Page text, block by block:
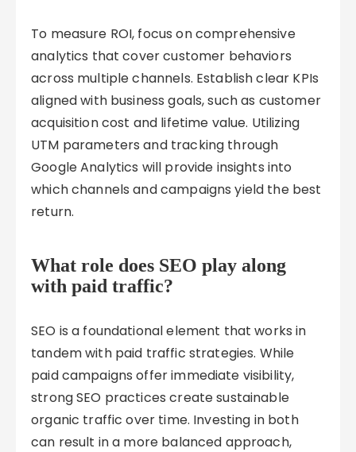
To measure ROI, focus on comprehensive
analytics that cover customer behaviors
across multiple channels. Establish clear KPIs
aligned with business goals, such as customer
acquisition cost and lifetime value. Utilizing
UTM parameters and tracking through
Google Analytics will provide insights into
which channels and campaigns yield the best
return.
What role does SEO play along
with paid traffic?
SEO is a foundational element that works in
tandem with paid traffic strategies. While
paid campaigns offer immediate visibility,
strong SEO practices create sustainable
organic traffic over time. Investing in both
can result in a more balanced approach,